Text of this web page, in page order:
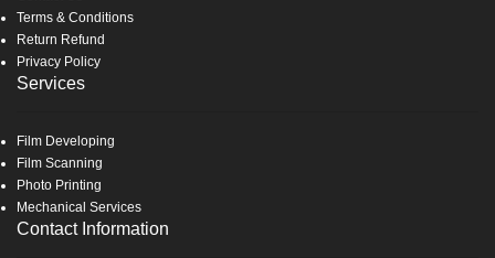
Terms & Conditions
Return Refund
Privacy Policy
Services
Film Developing
Film Scanning
Photo Printing
Mechanical Services
Contact Information